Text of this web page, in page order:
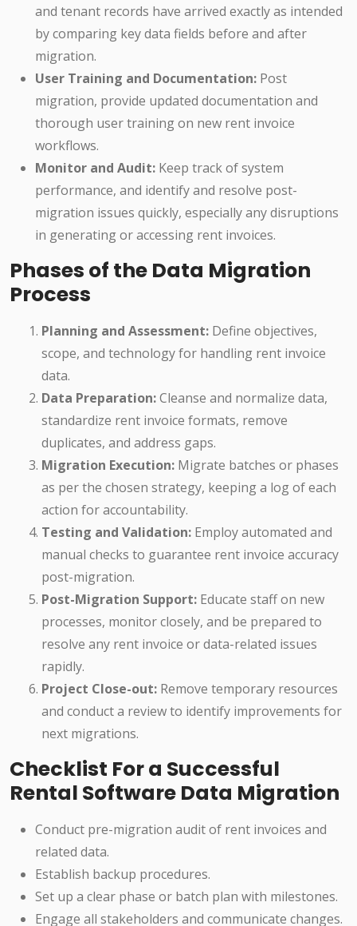
and tenant records have arrived exactly as intended
by comparing key data fields before and after
migration.
User Training and Documentation: Post
migration, provide updated documentation and
thorough user training on new rent invoice
workflows.
Monitor and Audit: Keep track of system
performance, and identify and resolve post-
migration issues quickly, especially any disruptions
in generating or accessing rent invoices.
Phases of the Data Migration
Process
Planning and Assessment: Define objectives,
scope, and technology for handling rent invoice
data.
Data Preparation:Cleanse and normalize data,
standardize rent invoice formats, remove
duplicates, and address gaps.
Migration Execution: Migrate batches or phases
as per the chosen strategy, keeping a log of each
action for accountability.
Testing and Validation: Employ automated and
manual checks to guarantee rent invoice accuracy
post-migration.
Post-Migration Support: Educate staff on new
processes, monitor closely, and be prepared to
resolve any rent invoice or data-related issues
rapidly.
Project Close-out: Remove temporary resources
and conduct a review to identify improvements for
next migrations.
Checklist For a Successful
Rental Software Data Migration
Conduct pre-migration audit of rent invoices and
related data.
Establish backup procedures.
Set up a clear phase or batch plan with milestones.
Engage all stakeholders and communicate changes.